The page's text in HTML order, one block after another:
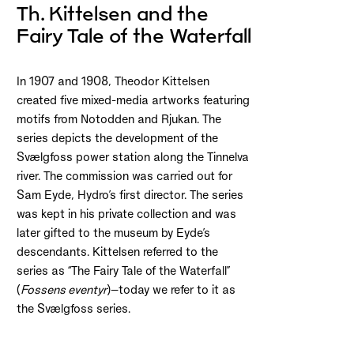
Th. Kittelsen and the
Fairy Tale of the Waterfall
In 1907 and 1908, Theodor Kittelsen
created five mixed-media artworks featuring
motifs from Notodden and Rjukan. The
series depicts the development of the
Svælgfoss power station along the Tinnelva
river. The commission was carried out for
Sam Eyde, Hydro’s first director. The series
was kept in his private collection and was
later gifted to the museum by Eyde’s
descendants. Kittelsen referred to the
series as “The Fairy Tale of the Waterfall”
(Fossens eventyr)—today we refer to it as
the Svælgfoss series.